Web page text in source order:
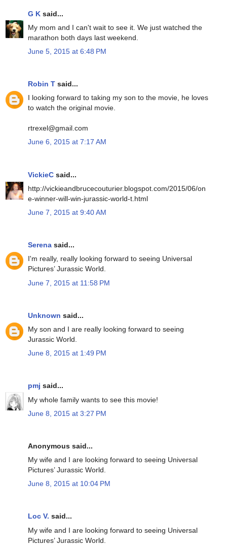
G K said...
My mom and I can't wait to see it. We just watched the
marathon both days last weekend.
June 5, 2015 at 6:48 PM
Robin T said...
I looking forward to taking my son to the movie, he loves
to watch the original movie.
rtrexel@gmail.com
June 6, 2015 at 7:17 AM
VickieC said...
http://vickieandbrucecouturier.blogspot.com/2015/06/on
e-winner-will-win-jurassic-world-t.html
June 7, 2015 at 9:40 AM
Serena said...
I'm really, really looking forward to seeing Universal
Pictures’ Jurassic World.
June 7, 2015 at 11:58 PM
Unknown said...
My son and I are really looking forward to seeing
Jurassic World.
June 8, 2015 at 1:49 PM
pmj said...
My whole family wants to see this movie!
June 8, 2015 at 3:27 PM
Anonymous said...
My wife and I are looking forward to seeing Universal
Pictures’ Jurassic World.
June 8, 2015 at 10:04 PM
Loc V. said...
My wife and I are looking forward to seeing Universal
Pictures’ Jurassic World.